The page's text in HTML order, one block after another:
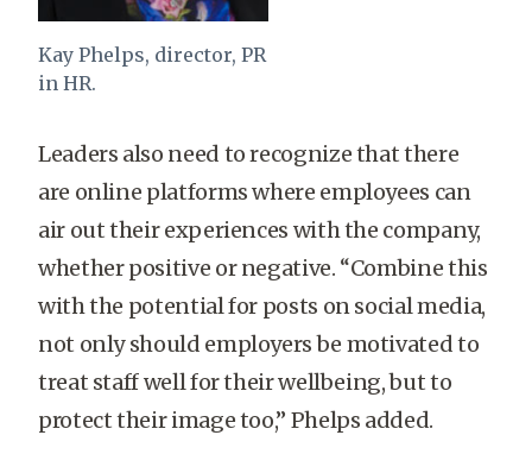
Kay Phelps, director, PR
in HR.
Leaders also need to recognize that there
are online platforms where employees can
air out their experiences with the company,
whether positive or negative. “Combine this
with the potential for posts on social media,
not only should employers be motivated to
treat staff well for their wellbeing, but to
protect their image too,” Phelps added.